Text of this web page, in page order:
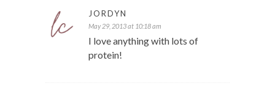
JORDYN
May 29, 2013 at 10:18 am
I love anything with lots of
protein!